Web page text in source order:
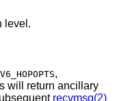
level.
,
will return ancillary
recvmsg(2)